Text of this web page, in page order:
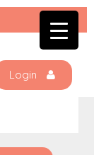
Login